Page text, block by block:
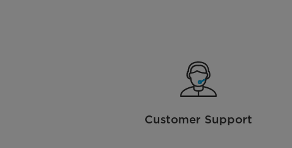
Customer Support